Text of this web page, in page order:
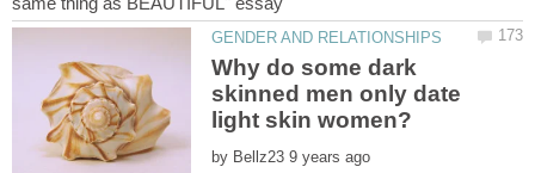
Why do some dark
skinned men only date
by